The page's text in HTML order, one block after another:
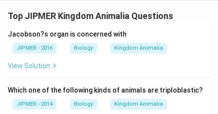
Top JIPMER Kingdom Animalia Questions
Jacobson?s organ is concerned with
JIPMER - 2016 Biology Kingdom Animalia
View Solution
Which one of the following kinds of animals are triploblastic?
JIPMER - 2014 Biology Kingdom Animalia